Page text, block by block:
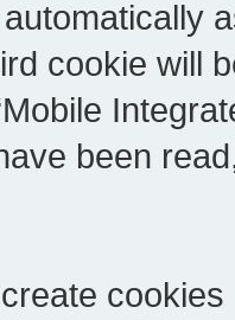
automatically
cookie will
been